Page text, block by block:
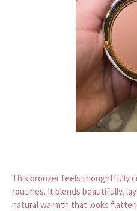
This bronzer feels thoughtfully
routines. It blends beautifully,
natural warmth that looks